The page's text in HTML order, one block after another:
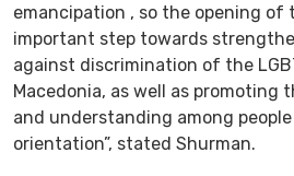
emancipation , so the opening of
important step towards
against discrimination of the
Macedonia, as well as promoting
and understanding among
orientation”, stated Shurman.